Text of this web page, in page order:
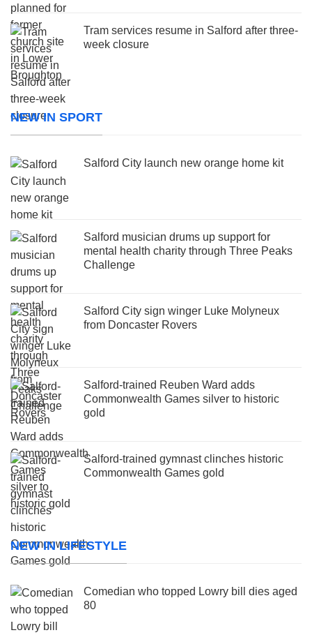
Tram services resume in Salford after three-
week closure
NEW IN SPORT
Salford City launch new orange home kit
Salford musician drums up support for
mental health charity through Three Peaks
Challenge
Salford City sign winger Luke Molyneux
from Doncaster Rovers
Salford-trained Reuben Ward adds
Commonwealth Games silver to historic
gold
Salford-trained gymnast clinches historic
Commonwealth Games gold
NEW IN LIFESTYLE
Comedian who topped Lowry bill dies aged
80